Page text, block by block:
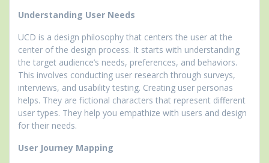
Understanding User Needs
UCD is a design philosophy that centers the user at the
center of the design process. It starts with understanding
the target audience’s needs, preferences, and behaviors.
This involves conducting user research through surveys,
interviews, and usability testing. Creating user personas
helps. They are fictional characters that represent different
user types. They help you empathize with users and design
for their needs.
User Journey Mapping